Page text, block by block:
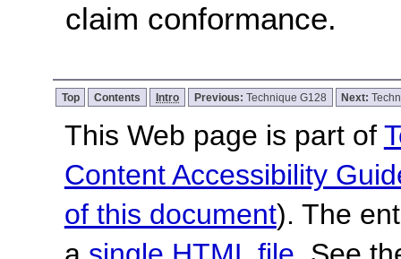
claim conformance.
Top Contents Intro Previous: Technique G128 Next:
This Web page is part of
Content Accessibility
of this document). The